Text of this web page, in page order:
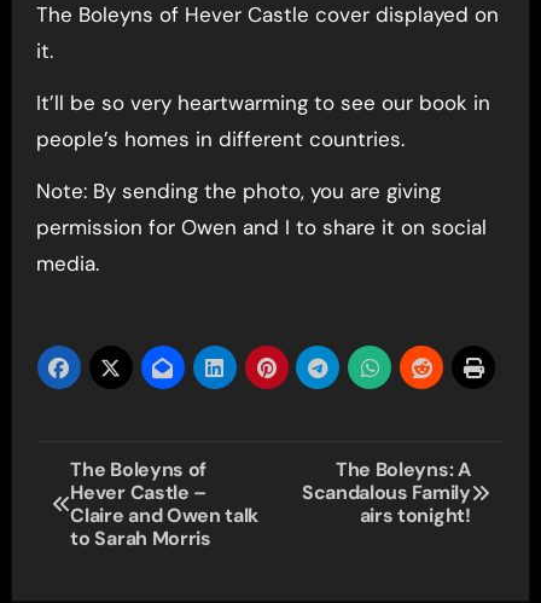
The Boleyns of Hever Castle cover displayed on
it.
It’ll be so very heartwarming to see our book in
people’s homes in different countries.
Note: By sending the photo, you are giving
permission for Owen and I to share it on social
media.
Post
navigation
The Boleyns of
Hever Castle –
Claire and Owen talk
to Sarah Morris
The Boleyns: A
Scandalous Family
airs tonight!